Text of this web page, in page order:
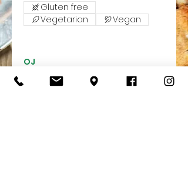
Gluten free
Vegetarian
Vegan
OJ
Freshly squeezed oranges from